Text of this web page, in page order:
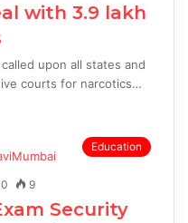
with 3.9 lakh
upon all states and
courts for narcotics…
Education
0 9
Security